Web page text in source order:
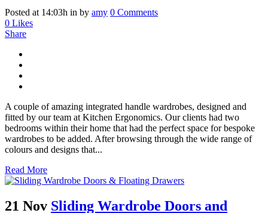
Posted at 14:03h in by amy 0 Comments
0 Likes
Share
A couple of amazing integrated handle wardrobes, designed and
fitted by our team at Kitchen Ergonomics. Our clients had two
bedrooms within their home that had the perfect space for bespoke
wardrobes to be added. After browsing through the wide range of
colours and designs that...
Read More
21 Nov Sliding Wardrobe Doors and